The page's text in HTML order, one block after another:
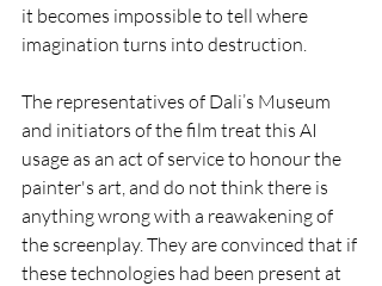
it becomes impossible to tell where
imagination turns into destruction.
The representatives of Dali’s Museum
and initiators of the film treat this AI
usage as an act of service to honour the
painter's art, and do not think there is
anything wrong with a reawakening of
the screenplay. They are convinced that if
these technologies had been present at